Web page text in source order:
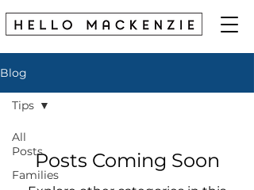
Blog
All
Posts
Families
Tips
Posts Coming Soon